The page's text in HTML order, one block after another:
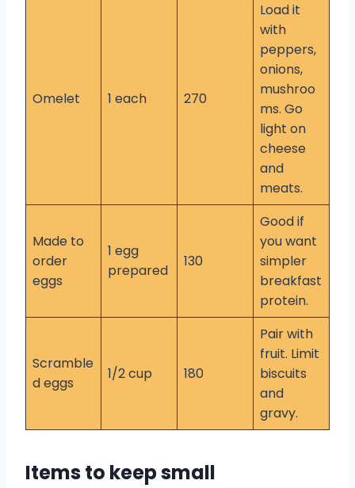
Omelet 1 each 270
Load it
with
peppers,
onions,
mushroo
ms. Go
light on
cheese
and
meats.
Made to
order
eggs
1 egg
prepared
130
Good if
you want
simpler
breakfast
protein.
Scramble
d eggs
1/2 cup 180
Pair with
fruit. Limit
biscuits
and
gravy.
Items to keep small